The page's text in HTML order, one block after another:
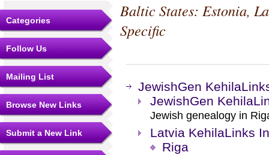
Categories
Follow Us
Mailing List
Browse New Links
Submit a New Link
Baltic States: Estonia,
Specific
JewishGen
JewishGen
Jewish genealogy in
Latvia KehilaLinks
Riga